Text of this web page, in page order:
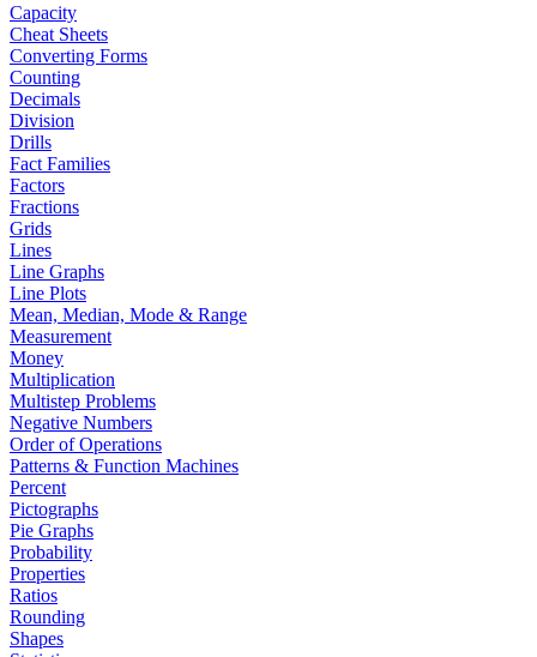
Capacity
Cheat Sheets
Converting Forms
Counting
Decimals
Division
Drills
Fact Families
Factors
Fractions
Grids
Lines
Line Graphs
Line Plots
Mean, Median, Mode & Range
Measurement
Money
Multiplication
Multistep Problems
Negative Numbers
Order of Operations
Patterns & Function Machines
Percent
Pictographs
Pie Graphs
Probability
Properties
Ratios
Rounding
Shapes